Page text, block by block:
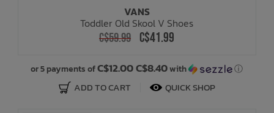
VANS
Toddler Old Skool V Shoes
C$59.99 C$41.99
or 5 payments ofC$12.00 C$8.40with ⓘ
ADD TO CART QUICK SHOP